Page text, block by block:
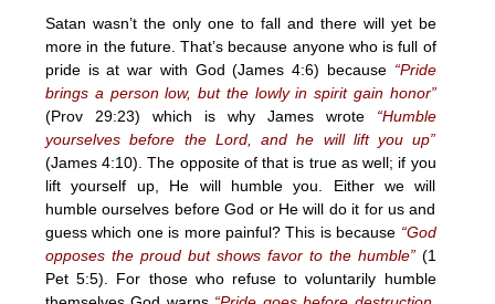
Satan wasn’t the only one to fall and there will yet be
more in the future. That’s because anyone who is full of
pride is at war with God (James 4:6) because“Pride
brings a person low, but the lowly in spirit gain honor”
(Prov 29:23) which is why James wrote “Humble
yourselves before the Lord, and he will lift you up”
(James 4:10). The opposite of that is true as well; if you
lift yourself up, He will humble you. Either we will
humble ourselves before God or He will do it for us and
guess which one is more painful? This is because “God
opposes the proud but shows favor to the humble”(1
Pet 5:5). For those who refuse to voluntarily humble